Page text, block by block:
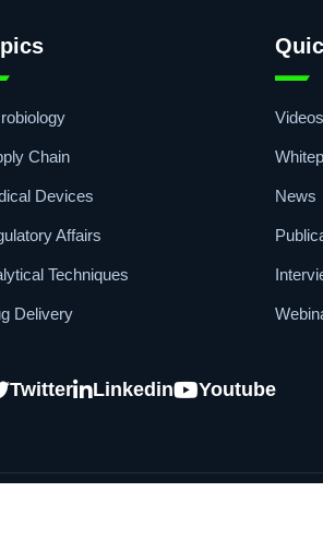
Chain
Devices
Affairs
Techniques
Delivery
Videos
News
Twitter Linkedin Youtube